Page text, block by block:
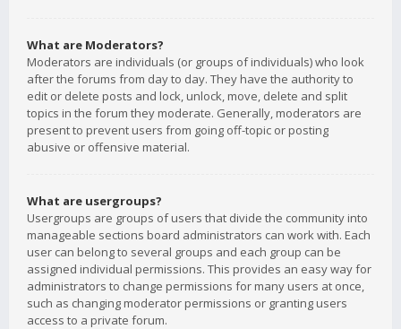
What are Moderators?
Moderators are individuals (or groups of individuals) who look
after the forums from day to day. They have the authority to
edit or delete posts and lock, unlock, move, delete and split
topics in the forum they moderate. Generally, moderators are
present to prevent users from going off-topic or posting
abusive or offensive material.
What are usergroups?
Usergroups are groups of users that divide the community into
manageable sections board administrators can work with. Each
user can belong to several groups and each group can be
assigned individual permissions. This provides an easy way for
administrators to change permissions for many users at once,
such as changing moderator permissions or granting users
access to a private forum.